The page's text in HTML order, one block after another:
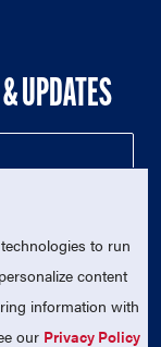
UPDATES
to run
content
information with
our Privacy Policy